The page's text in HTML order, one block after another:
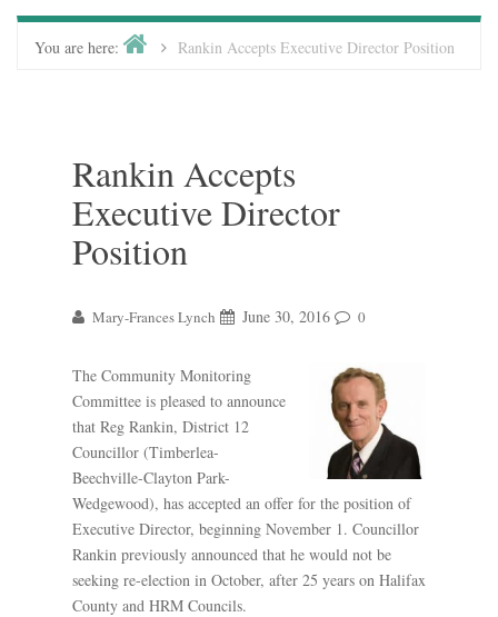
You are here: Rankin Accepts Executive Director Position
Rankin Accepts
Executive Director
Position
Mary-Frances Lynch June 30, 2016 0
The Community Monitoring
Committee is pleased to announce
that Reg Rankin, District 12
Councillor (Timberlea-
Beechville-Clayton Park-
Wedgewood), has accepted an offer for the position of
Executive Director, beginning November 1. Councillor
Rankin previously announced that he would not be
seeking re-election in October, after 25 years on Halifax
County and HRM Councils.